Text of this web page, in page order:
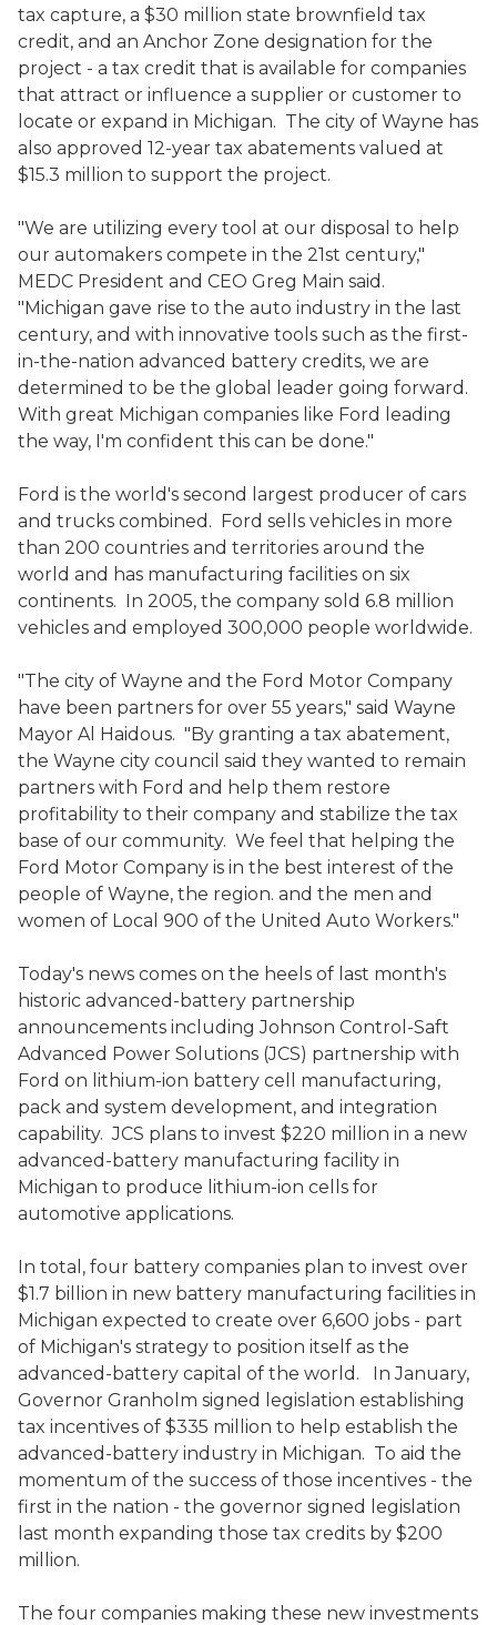
tax capture, a $30 million state brownfield tax
credit, and an Anchor Zone designation for the
project - a tax credit that is available for companies
that attract or influence a supplier or customer to
locate or expand in Michigan. The city of Wayne has
also approved 12-year tax abatements valued at
$15.3 million to support the project.
"We are utilizing every tool at our disposal to help
our automakers compete in the 21st century,"
MEDC President and CEO Greg Main said.
"Michigan gave rise to the auto industry in the last
century, and with innovative tools such as the first-
in-the-nation advanced battery credits, we are
determined to be the global leader going forward.
With great Michigan companies like Ford leading
the way, I'm confident this can be done."
Ford is the world's second largest producer of cars
and trucks combined. Ford sells vehicles in more
than 200 countries and territories around the
world and has manufacturing facilities on six
continents. In 2005, the company sold 6.8 million
vehicles and employed 300,000 people worldwide.
"The city of Wayne and the Ford Motor Company
have been partners for over 55 years," said Wayne
Mayor Al Haidous. "By granting a tax abatement,
the Wayne city council said they wanted to remain
partners with Ford and help them restore
profitability to their company and stabilize the tax
base of our community. We feel that helping the
Ford Motor Company is in the best interest of the
people of Wayne, the region. and the men and
women of Local 900 of the United Auto Workers."
Today's news comes on the heels of last month's
historic advanced-battery partnership
announcements including Johnson Control-Saft
Advanced Power Solutions (JCS) partnership with
Ford on lithium-ion battery cell manufacturing,
pack and system development, and integration
capability. JCS plans to invest $220 million in a new
advanced-battery manufacturing facility in
Michigan to produce lithium-ion cells for
automotive applications.
In total, four battery companies plan to invest over
$1.7 billion in new battery manufacturing facilities in
Michigan expected to create over 6,600 jobs - part
of Michigan's strategy to position itself as the
advanced-battery capital of the world. In January,
Governor Granholm signed legislation establishing
tax incentives of $335 million to help establish the
advanced-battery industry in Michigan. To aid the
momentum of the success of those incentives - the
first in the nation - the governor signed legislation
last month expanding those tax credits by $200
million.
The four companies making these new investments